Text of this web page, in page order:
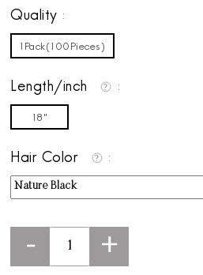
Quality
1Pack(100Pieces)
Length/inch
18"
Hair Color
- +